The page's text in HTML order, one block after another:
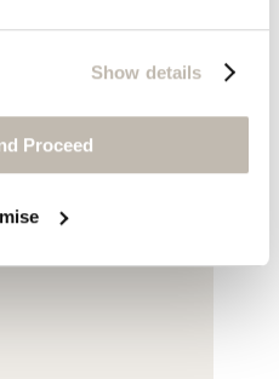
Show details
Proceed